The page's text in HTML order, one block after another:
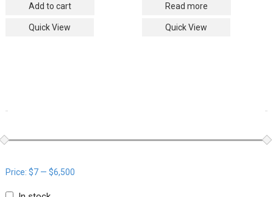
Add to cart
Quick View
Read more
Quick View
Price: $7— $6,500